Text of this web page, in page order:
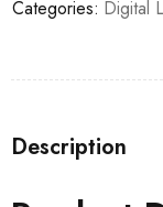
Categories: Digital
Description